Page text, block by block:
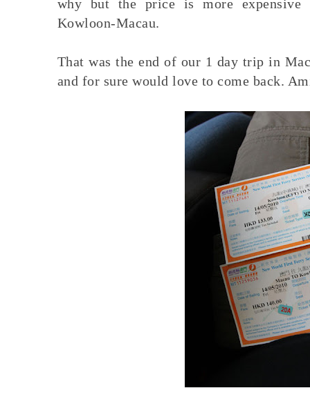
why but the price is more
Kowloon-Macau.
That was the end of our 1 day trip in
and for sure would love to come back.